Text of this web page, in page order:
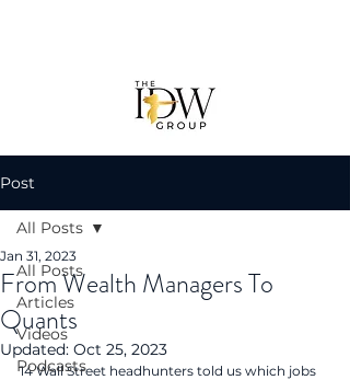
Post
All Posts
Articles
Videos
Podcasts
All Posts
From Wealth Managers To
Quants
Jan 31, 2023
Updated: Oct 25, 2023
14 Wall Street headhunters told us which jobs